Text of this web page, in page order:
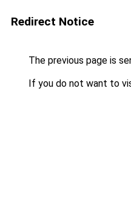
Redirect Notice
The previous page is
If you do not want to